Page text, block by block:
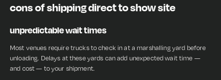
cons of shipping direct to show site
unpredictable wait times
Most venues require trucks to check in at a marshalling yard before
unloading. Delays at these yards can add unexpected wait time —
and cost — to your shipment.